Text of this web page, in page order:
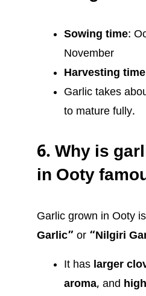
Sowing time:
November
Harvesting time
Garlic takes
to mature fully.
6. Why is
in Ooty
Garlic grown in Ooty
Garlic” or “Nilgiri
It has larger
aroma, and